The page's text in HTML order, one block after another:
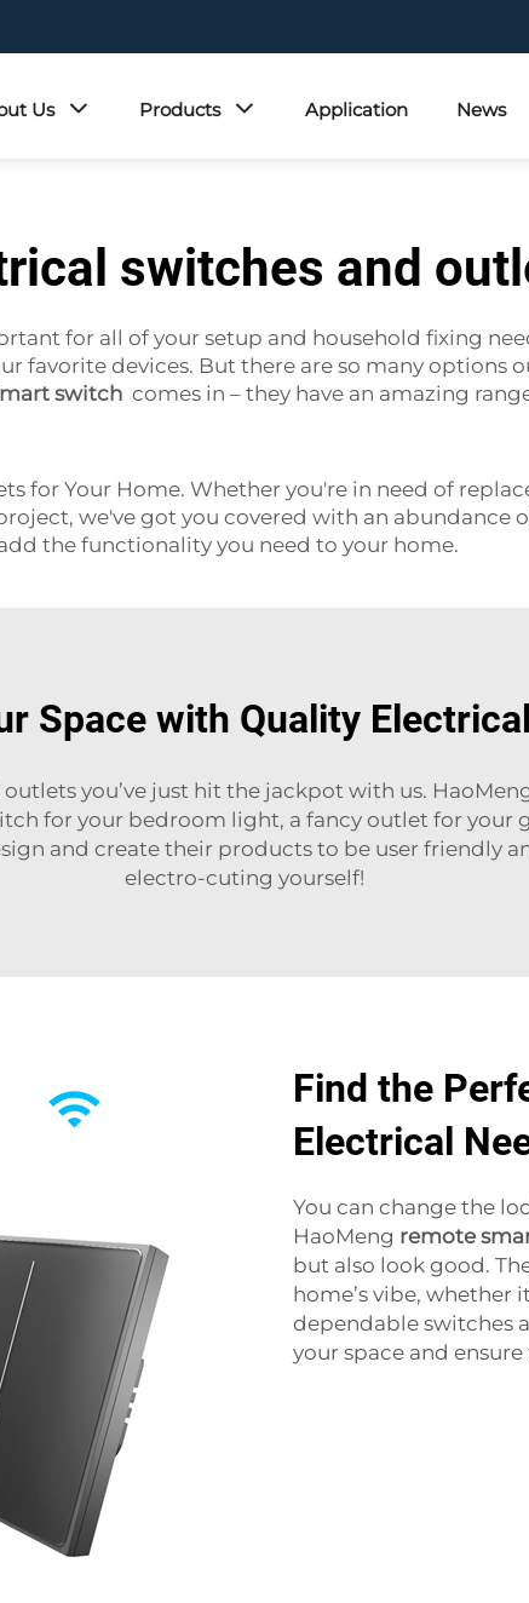
Us Products Application News
switches and
for all of your setup and household fixing
favorite devices. But there are so many options
switch comes in – they have an amazing
for Your Home. Whether you're in need of
we've got you covered with an abundance
the functionality you need to your home.
Space with Quality
you’ve just hit the jackpot with us.
for your bedroom light, a fancy outlet for
and create their products to be user friendly
electro-cuting yourself!
Find the
Electrical
You can change the
HaoMeng remote
but also look good.
home’s vibe, whether
dependable switches
your space and